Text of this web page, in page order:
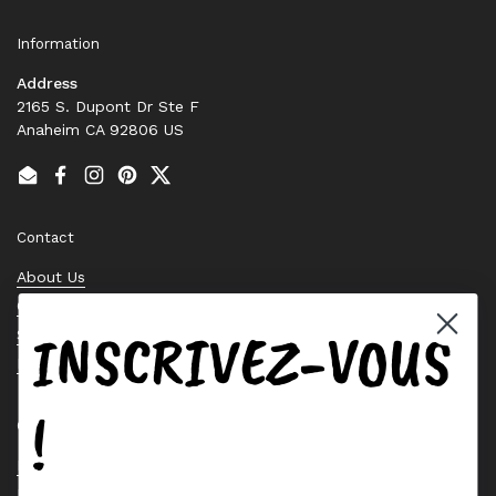
Information
Address
2165 S. Dupont Dr Ste F
Anaheim CA 92806 US
EmailFacebook
Instagram
PinterestTwitter
Contact
About Us
Contact Us
Stock Check
Request a Quote
Quick links
Bearing Knowledge Center
INSCRIVEZ-VOUS
!